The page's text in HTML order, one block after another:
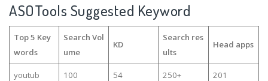
ASOTools Suggested Keyword
Top 5 Key
words
Search Vol
ume
KD
Search res
ults
Head apps
youtub 100 54 250+ 201